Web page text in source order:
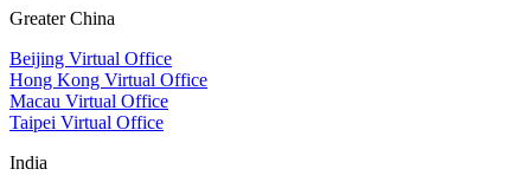
Greater China
Beijing Virtual Office
Hong Kong Virtual Office
Macau Virtual Office
Taipei Virtual Office
India